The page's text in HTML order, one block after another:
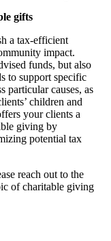
gifts
a tax-efficient
impact.
funds, but also
to support specific
particular causes, as
children and
your clients a
giving by
potential tax
reach out to the
of charitable giving